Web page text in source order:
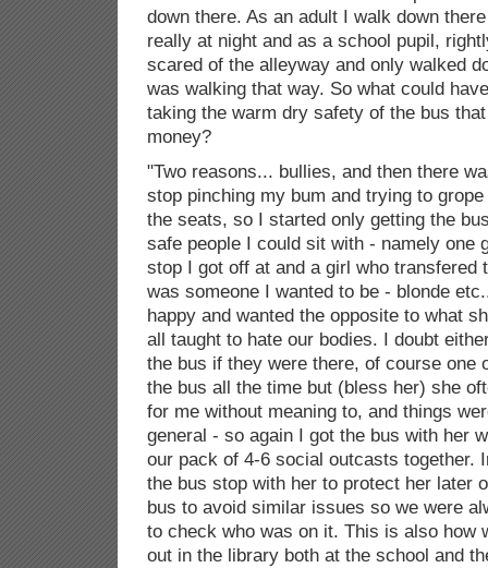
down there. As an adult I walk down
really at night and as a school pupil,
scared of the alleyway and only walked
was walking that way. So what could
taking the warm dry safety of the bus
money?
"Two reasons... bullies, and then there
stop pinching my bum and trying to
the seats, so I started only getting the
safe people I could sit with - namely one
stop I got off at and a girl who transfered
was someone I wanted to be - blonde
happy and wanted the opposite to what
all taught to hate our bodies. I doubt
the bus if they were there, of course one
the bus all the time but (bless her) she
for me without meaning to, and things
general - so again I got the bus with her
our pack of 4-6 social outcasts together.
the bus stop with her to protect her later
bus to avoid similar issues so we were
to check who was on it. This is also how
out in the library both at the school and